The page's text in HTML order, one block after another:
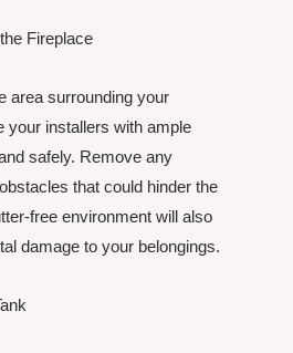
Fireplace
area surrounding your
your installers with ample
safely. Remove any
that could hinder the
free environment will also
damage to your belongings.